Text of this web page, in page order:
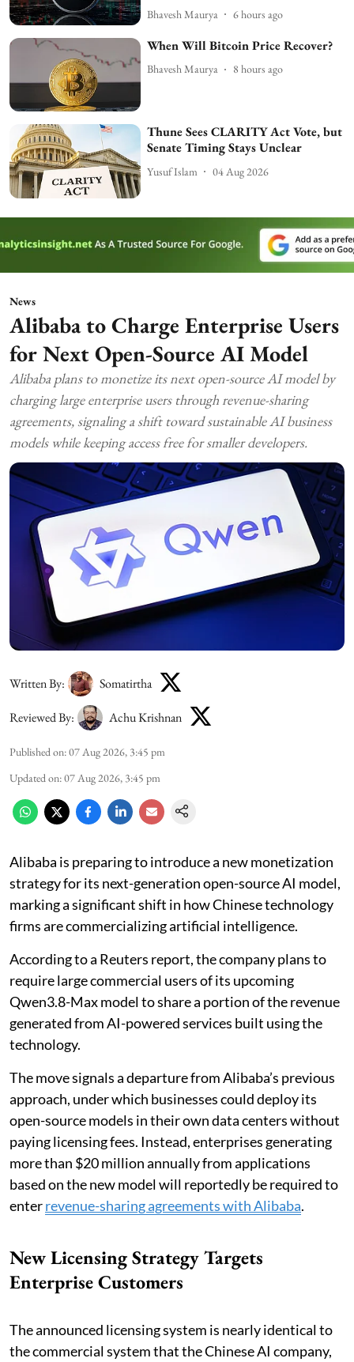
Bhavesh Maurya 6 hours ago
When Will Bitcoin Price Recover?
Bhavesh Maurya 8 hours ago
Thune Sees CLARITY Act Vote, but
Senate Timing Stays Unclear
Yusuf Islam 04 Aug 2026
News
Alibaba to Charge Enterprise Users
for Next Open-Source AI Model
Alibaba plans to monetize its next open-source AI model by
charging large enterprise users through revenue-sharing
agreements, signaling a shift toward sustainable AI business
models while keeping access free for smaller developers.
Written By: Somatirtha
Reviewed By: Achu Krishnan
Published on:07 Aug 2026, 3:45 pm
Updated on:07 Aug 2026, 3:45 pm
Alibaba is preparing to introduce a new monetization
strategy for its next-generation open-source AI model,
marking a significant shift in how Chinese technology
firms are commercializing artificial intelligence.
According to a Reuters report, the company plans to
require large commercial users of its upcoming
Qwen3.8-Max model to share a portion of the revenue
generated from AI-powered services built using the
technology.
The move signals a departure from Alibaba’s previous
approach, under which businesses could deploy its
open-source models in their own data centers without
paying licensing fees. Instead, enterprises generating
more than $20 million annually from applications
based on the new model will reportedly be required to
enterrevenue-sharing agreements with Alibaba.
New Licensing Strategy Targets
Enterprise Customers
The announced licensing system is nearly identical to
the commercial system that the Chinese AI company,